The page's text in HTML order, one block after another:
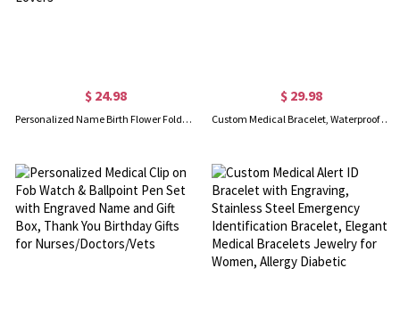
$ 24.98
Personalized Name Birth Flower Foldable Crochet Hook Organizer, Knitting Accessories, Birthday/Mother's Day Gift for Her/Mom/Grandma/Crochet Lovers
$ 29.98
Custom Medical Bracelet, Waterproof Sport Alert ID Bracelet, Stainless Steel ID Tag Bracelet, Emergency Survival Wristband for Men/Women